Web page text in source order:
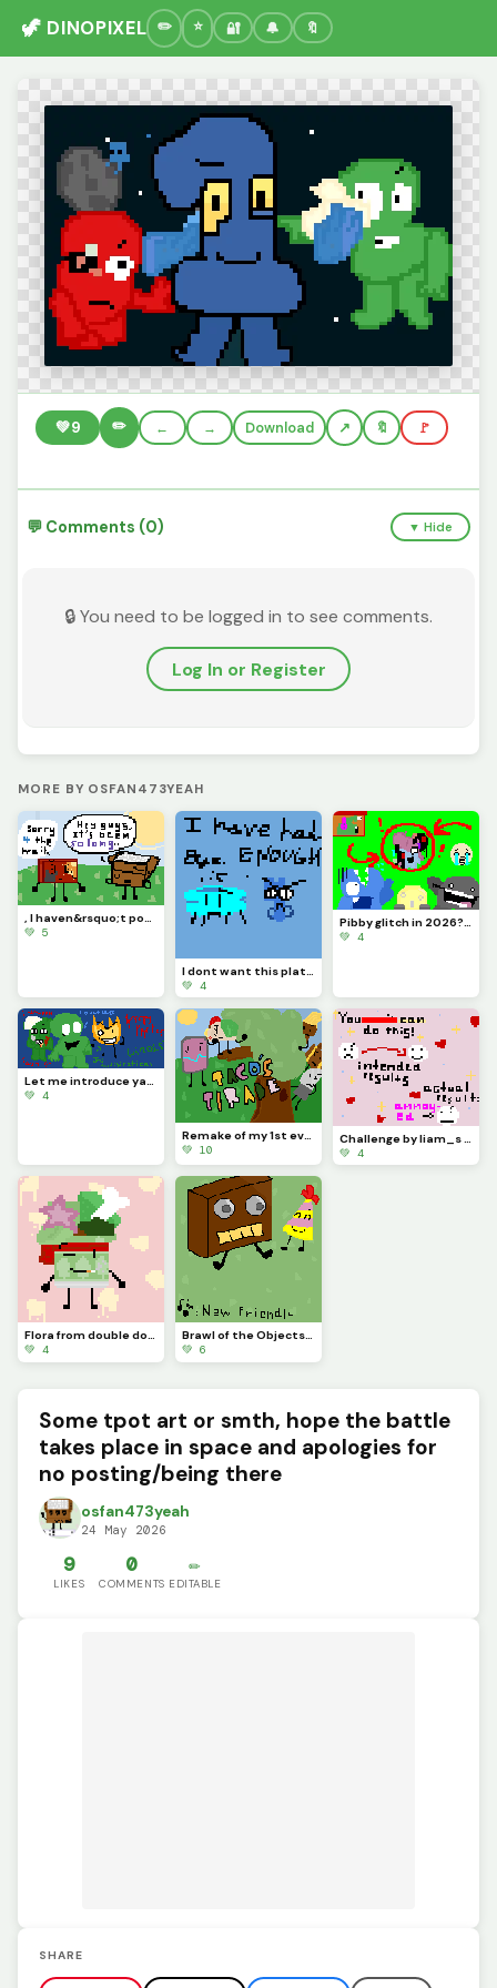
🦖 DINOPIXEL 🔐 🔔 🔖
💚9 ✏️ ← → Download 🔖 🚩
💬 Comments (0) ▼ Hide
🔒 You need to be logged in to see comments.
Log In or Register
MORE BY OSFAN473YEAH
, I haven&rsquo;t posted in like MONTHS, so sorry &lsquo;bout that. :( Y&rsquo;all remember me?
💚 5
💚 4
Pibby glitch in 2026? (is it like still going or nah?) credits to @pixelated_feesh73
💚 4
Let me introduce yall to BFDI creepypastas (most popular examples &gt;:] )
💚 4
Remake of my 1st ever artwork [check my page if you wish!] (contest)
💚 10
💚 4
Flora from double down (the object show) :3
💚 4
Brawl of the Objects fan art i guess
💚 6
Some tpot art or smth, hope the battle
takes place in space and apologies for
no posting/being there
osfan473yeah
24 May 2026
9
LIKES
0
COMMENTS
✏️
EDITABLE
SHARE